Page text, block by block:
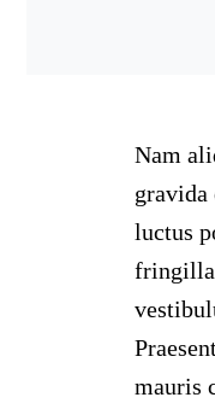
Nam
luctus
mauris